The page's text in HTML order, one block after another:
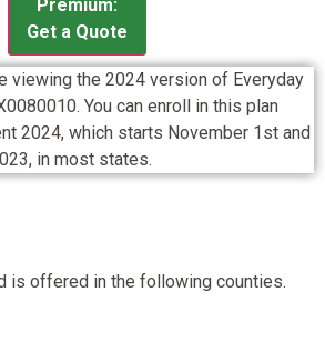
Premium:
Get a Quote
viewing the 2024 version of Everyday
You can enroll in this plan
2024, which starts November 1st and
in most states.
is offered in the following counties.